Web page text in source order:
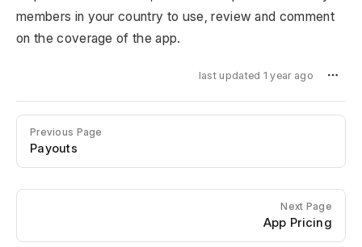
members in your country to use, review and comment
on the coverage of the app.
last updated 1 year ago
Previous Page
Payouts
Next Page
App Pricing